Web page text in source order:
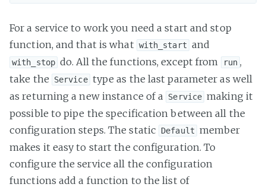
For a service to work you need a start and stop
function, and that is what with_start and
with_stop do. All the functions, except from run ,
take the
Service type as the last parameter as well
as returning a new instance of a
Service making it
possible to pipe the specification between all the
configuration steps. The static
Default member
makes it easy to start the configuration. To
configure the service all the configuration
functions add a function to the list of